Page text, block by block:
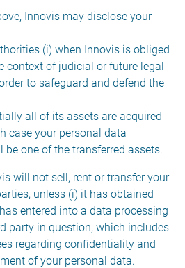
Innovis may disclose your
(i) when Innovis is obliged
context of judicial or future legal
to safeguard and defend the
all of its assets are acquired
case your personal data
one of the transferred assets.
will not sell, rent or transfer your
unless (i) it has obtained
entered into a data processing
party in question, which includes
regarding confidentiality and
of your personal data.